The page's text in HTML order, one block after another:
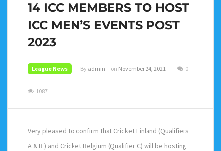
14 ICC MEMBERS TO HOST
ICC MEN’S EVENTS POST
2023
League News By admin on November 24, 2021 0
1087
Very pleased to confirm that Cricket Finland (Qualifiers
A & B ) and Cricket Belgium (Qualifier C) will be hosting